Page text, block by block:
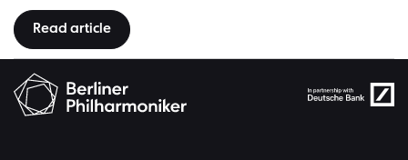
Read article